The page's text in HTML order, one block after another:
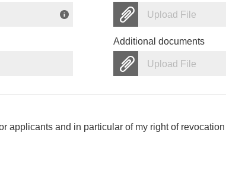
Upload File
Additional documents
Upload File
applicants and in particular of my right of